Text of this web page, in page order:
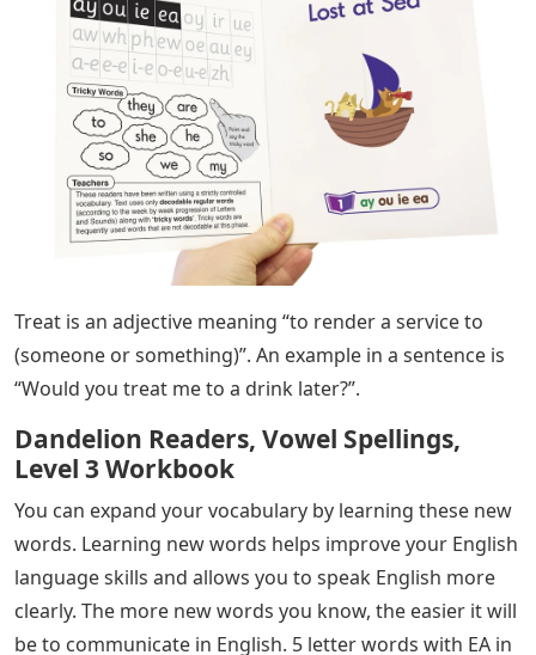
Treat is an adjective meaning “to render a service to
(someone or something)”. An example in a sentence is
“Would you treat me to a drink later?”.
Dandelion Readers, Vowel Spellings,
Level 3 Workbook
You can expand your vocabulary by learning these new
words. Learning new words helps improve your English
language skills and allows you to speak English more
clearly. The more new words you know, the easier it will
be to communicate in English. 5 letter words with EA in